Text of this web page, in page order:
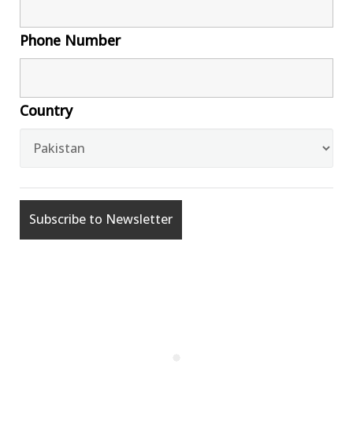
Phone Number
Country